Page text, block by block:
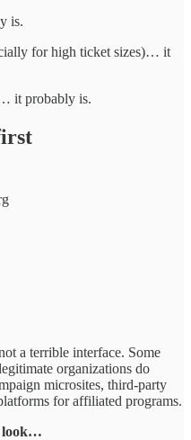
is.
for high ticket sizes)… it
it probably is.
a terrible interface. Some
organizations do
microsites, third-party
for affiliated programs.
look…